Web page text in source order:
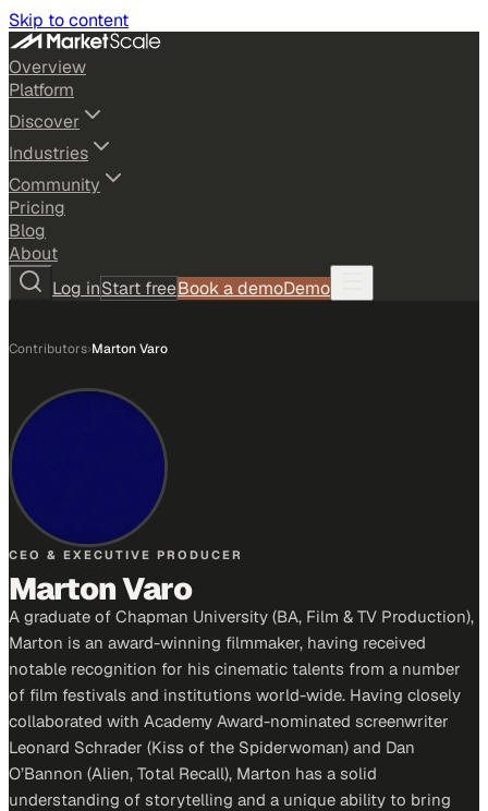
Skip to content
Overview
Platform
Discover
Industries
Community
Pricing
Blog
About
Log inStart freeBook a demoDemo
Contributors›Marton Varo
CEO & EXECUTIVE PRODUCER
Marton Varo
A graduate of Chapman University (BA, Film & TV Production),
Marton is an award-winning filmmaker, having received
notable recognition for his cinematic talents from a number
of film festivals and institutions world-wide. Having closely
collaborated with Academy Award-nominated screenwriter
Leonard Schrader (Kiss of the Spiderwoman) and Dan
O’Bannon (Alien, Total Recall), Marton has a solid
understanding of storytelling and a unique ability to bring